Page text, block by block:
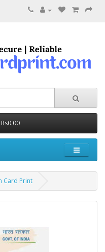
Card Print